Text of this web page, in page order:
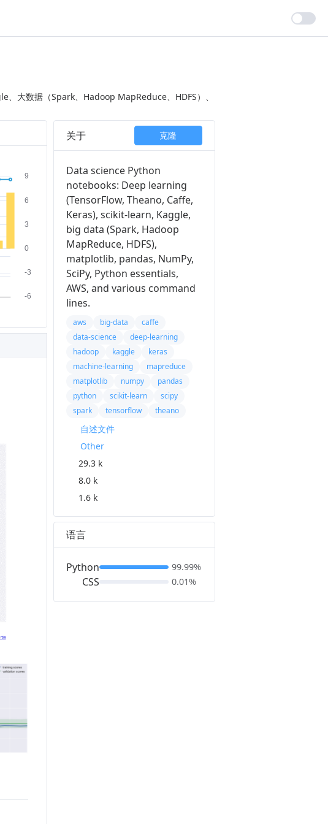
大数据（Spark、Hadoop MapReduce、HDFS）、
关于 克隆
Data science Python
notebooks: Deep learning
(TensorFlow, Theano, Caffe,
Keras), scikit-learn, Kaggle,
big data (Spark, Hadoop
MapReduce, HDFS),
matplotlib, pandas, NumPy,
SciPy, Python essentials,
AWS, and various command
lines.
aws big-data
caffe
data-science
deep-learning
hadoop
kaggle
keras
machine-learning
mapreduce
matplotlib
numpy
pandas
python
scikit-learn
scipy
spark
tensorflow theano
自述文件
Other
29.3 k
8.0 k
1.6 k
语言
Python
CSS
99.99%
0.01%